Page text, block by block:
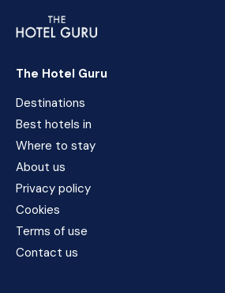
The Hotel Guru
Destinations
Best hotels in
Where to stay
About us
Privacy policy
Cookies
Terms of use
Contact us